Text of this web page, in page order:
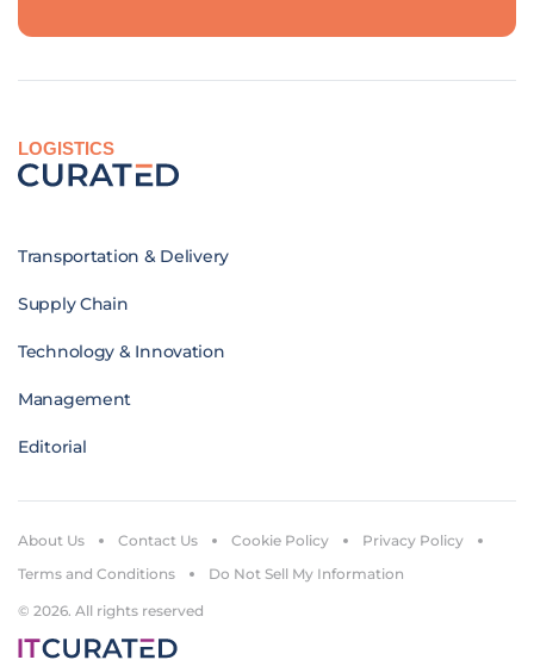
LOGISTICS
Transportation & Delivery
Supply Chain
Technology & Innovation
Management
Editorial
© 2026. All rights reserved
About Us Contact Us Cookie Policy
Privacy Policy
Terms and Conditions
Do Not Sell My Information